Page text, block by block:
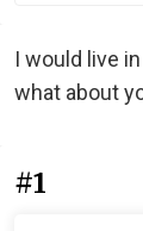
I would live
what about
#1